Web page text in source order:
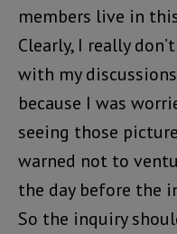
members live in
Clearly, I really
with my
because I was
seeing those
warned not to
the day before the
So the inquiry